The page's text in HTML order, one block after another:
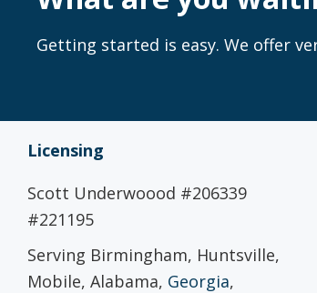
Getting started is easy. We offer
Licensing
Scott Underwoood #206339
#221195
Serving Birmingham, Huntsville,
Mobile, Alabama, Georgia,